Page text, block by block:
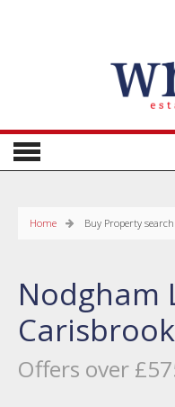
Home Buy Property search
Nodgham
Offers over